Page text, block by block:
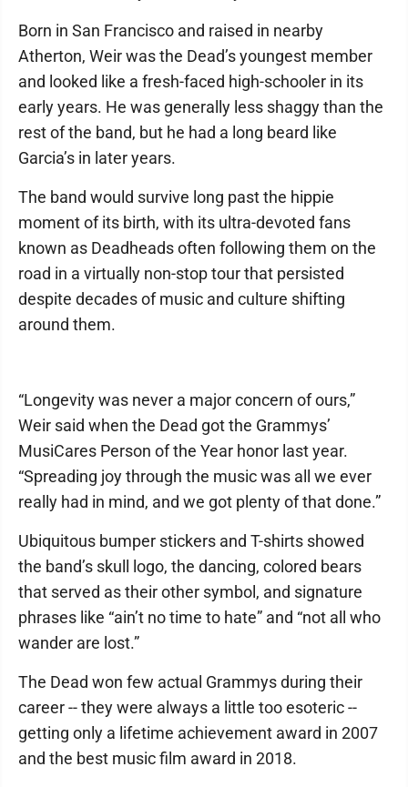
Born in San Francisco and raised in nearby
Atherton, Weir was the Dead’s youngest member
and looked like a fresh-faced high-schooler in its
early years. He was generally less shaggy than the
rest of the band, but he had a long beard like
Garcia’s in later years.
The band would survive long past the hippie
moment of its birth, with its ultra-devoted fans
known as Deadheads often following them on the
road in a virtually non-stop tour that persisted
despite decades of music and culture shifting
around them.
“Longevity was never a major concern of ours,”
Weir said when the Dead got the Grammys’
MusiCares Person of the Year honor last year.
“Spreading joy through the music was all we ever
really had in mind, and we got plenty of that done.”
Ubiquitous bumper stickers and T-shirts showed
the band’s skull logo, the dancing, colored bears
that served as their other symbol, and signature
phrases like “ain’t no time to hate” and “not all who
wander are lost.”
The Dead won few actual Grammys during their
career -- they were always a little too esoteric --
getting only a lifetime achievement award in 2007
and the best music film award in 2018.